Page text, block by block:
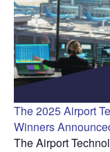
The 2025 Airport
Winners
The Airport